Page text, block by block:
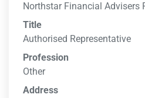
Northstar Financial Advisers
Title
Authorised Representative
Profession
Other
Address